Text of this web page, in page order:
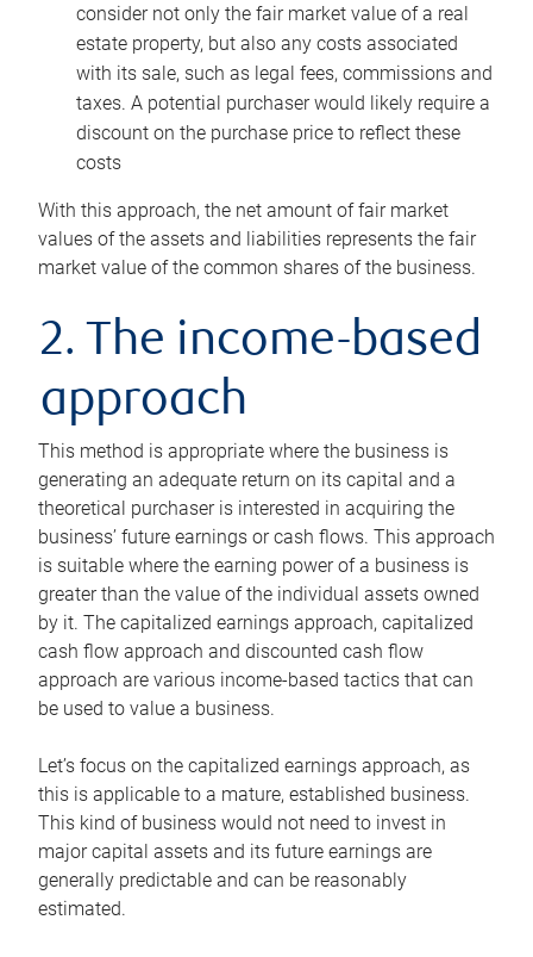
consider not only the fair market value of a real
estate property, but also any costs associated
with its sale, such as legal fees, commissions and
taxes. A potential purchaser would likely require a
discount on the purchase price to reflect these
costs
With this approach, the net amount of fair market
values of the assets and liabilities represents the fair
market value of the common shares of the business.
2. The income-based
approach
This method is appropriate where the business is
generating an adequate return on its capital and a
theoretical purchaser is interested in acquiring the
business’ future earnings or cash flows. This approach
is suitable where the earning power of a business is
greater than the value of the individual assets owned
by it. The capitalized earnings approach, capitalized
cash flow approach and discounted cash flow
approach are various income-based tactics that can
be used to value a business.
Let’s focus on the capitalized earnings approach, as
this is applicable to a mature, established business.
This kind of business would not need to invest in
major capital assets and its future earnings are
generally predictable and can be reasonably
estimated.